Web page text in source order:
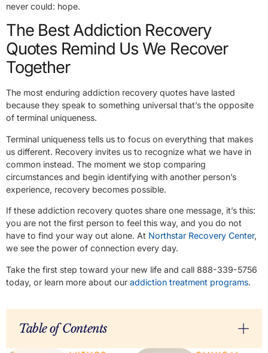
never could: hope.
The Best Addiction Recovery
Quotes Remind Us We Recover
Together
The most enduring addiction recovery quotes have lasted
because they speak to something universal that’s the opposite
of terminal uniqueness.
Terminal uniqueness tells us to focus on everything that makes
us different. Recovery invites us to recognize what we have in
common instead. The moment we stop comparing
circumstances and begin identifying with another person’s
experience, recovery becomes possible.
If these addiction recovery quotes share one message, it’s this:
you are not the first person to feel this way, and you do not
have to find your way out alone. At Northstar Recovery Center,
we see the power of connection every day.
Take the first step toward your new life and call 888-339-5756
today, or learn more about our addiction treatment programs.
Table of Contents